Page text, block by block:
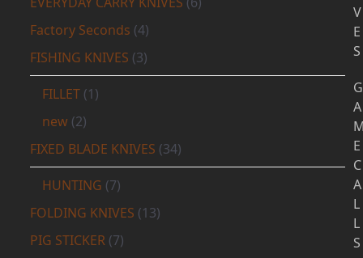
Factory Seconds (4)
FISHING KNIVES (3)
FILLET (1)
new (2)
FIXED BLADE KNIVES (34)
HUNTING (7)
FOLDING KNIVES (13)
PIG STICKER (7)
V
E
S
G
A
E
C
A
L
L
S